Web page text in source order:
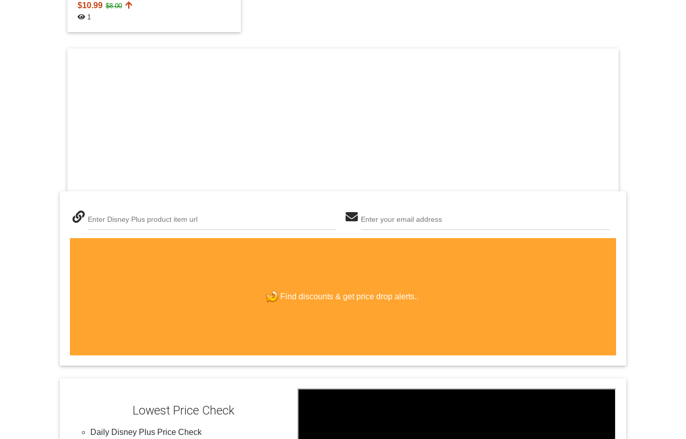
$10.99 $8.00
1
Enter Disney Plus product item url Enter your email address
Find discounts &
new passwordget price drop alerts..
Lowest Price Check
Daily Disney Plus Price Check